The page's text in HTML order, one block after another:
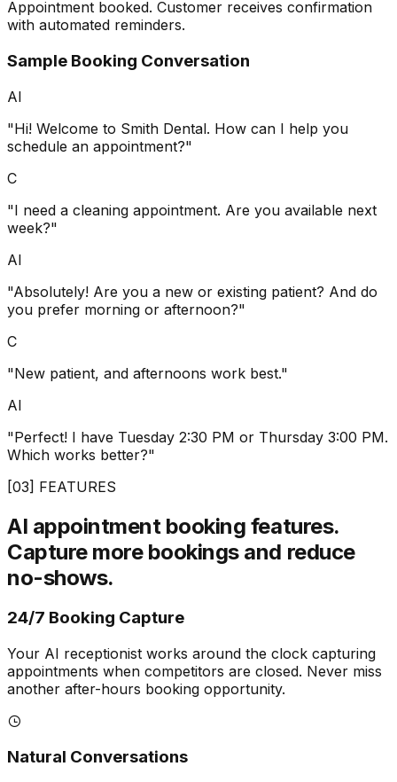
Appointment booked. Customer receives confirmation
with automated reminders.
Sample Booking Conversation
AI
"Hi! Welcome to Smith Dental. How can I help you
schedule an appointment?"
C
"I need a cleaning appointment. Are you available next
week?"
AI
"Absolutely! Are you a new or existing patient? And do
you prefer morning or afternoon?"
C
"New patient, and afternoons work best."
AI
"Perfect! I have Tuesday 2:30 PM or Thursday 3:00 PM.
Which works better?"
[03] FEATURES
AI appointment booking features.
Capture more bookings and reduce
no-shows.
24/7 Booking Capture
Your AI receptionist works around the clock capturing
appointments when competitors are closed. Never miss
another after-hours booking opportunity.
Natural Conversations